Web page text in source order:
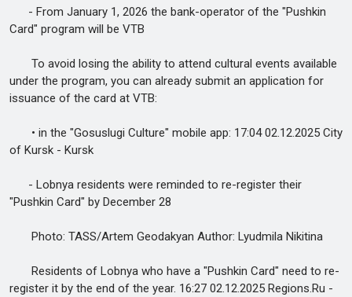
- From January 1, 2026 the bank-operator of the "Pushkin
Card" program will be VTB
To avoid losing the ability to attend cultural events available
under the program, you can already submit an application for
issuance of the card at VTB:
• in the "Gosuslugi Culture" mobile app: 17:04 02.12.2025 City
of Kursk - Kursk
- Lobnya residents were reminded to re-register their
"Pushkin Card" by December 28
Photo: TASS/Artem Geodakyan Author: Lyudmila Nikitina
Residents of Lobnya who have a "Pushkin Card" need to re-
register it by the end of the year. 16:27 02.12.2025 Regions.Ru -